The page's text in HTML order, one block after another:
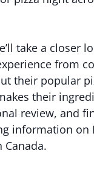
take a closer
from
their popular
their
review, and
information on
Canada.